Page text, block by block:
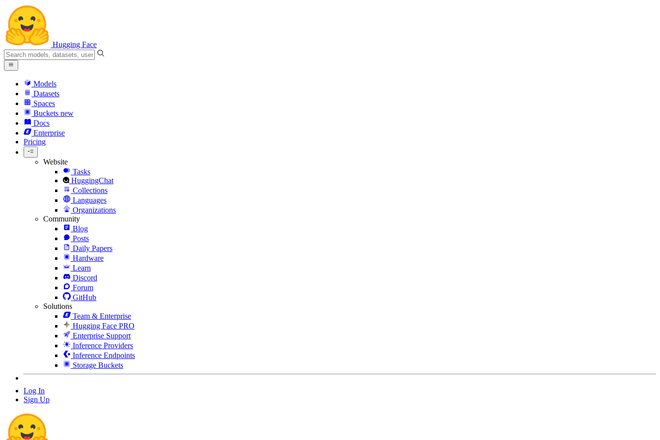
Hugging Face
Models
Datasets
Spaces
Buckets new
Docs
Enterprise
Pricing
Website
Tasks
HuggingChat
Collections
Languages
Organizations
Community
Blog
Posts
Daily Papers
Hardware
Learn
Discord
Forum
GitHub
Solutions
Team & Enterprise
Hugging Face PRO
Enterprise Support
Inference Providers
Inference Endpoints
Storage Buckets
Log In
Sign Up